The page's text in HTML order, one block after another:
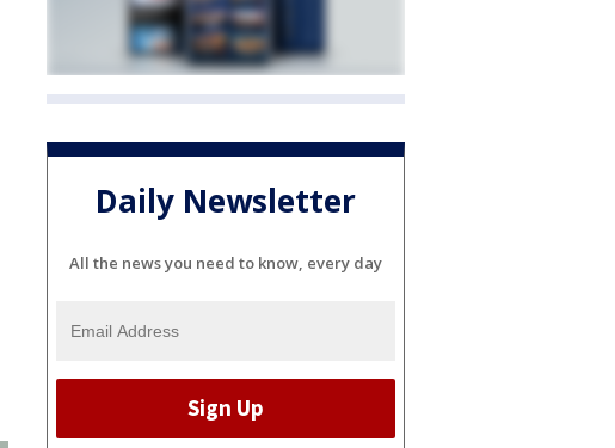
Daily Newsletter
All the news you need to know, every day